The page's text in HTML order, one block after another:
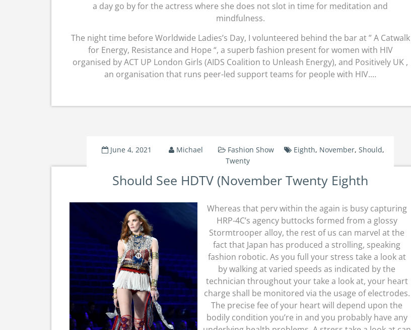
a day go by for the actress where she does not slot in time for meditation and
mindfulness.
The night time before Worldwide Ladies’s Day, I volunteered behind the bar at ” A Catwalk
for Energy, Resistance and Hope “, a superb fashion present for women with HIV
organised by ACT UP London Girls (AIDS Coalition to Unleash Energy), and Positively UK ,
an organisation that runs peer-led support teams for people with HIV.…
June 4, 2021 Michael Fashion Show Eighth, November, Should,
Twenty
Should See HDTV (November Twenty Eighth
Whereas that perv within the again is busy capturing
HRP-4C’s agency buttocks formed from a glossy
Stormtrooper alloy, the rest of us can marvel at the
fact that Japan has produced a strolling, speaking
fashion robotic. As you full your stress take a look at
by walking at varied speeds as indicated by the
technician throughout your take a look at, your heart
charge shall be monitored via the usage of electrodes.
The precise fee of your heart will depend upon the
bodily condition you’re in and you probably have any